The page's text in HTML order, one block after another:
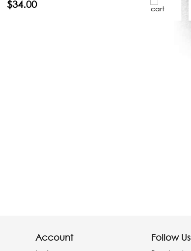
$34.00
Account Follow Us